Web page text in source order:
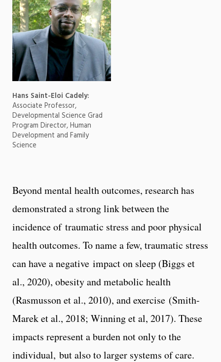
Hans Saint-Eloi Cadely:
Associate Professor,
Developmental Science Grad
Program Director, Human
Development and Family
Science
Beyond mental health outcomes, research has
demonstrated a strong link between the
incidence of traumatic stress and poor physical
health outcomes. To name a few, traumatic stress
can have a negative impact on sleep (Biggs et
al., 2020), obesity and metabolic health
(Rasmusson et al., 2010), and exercise (Smith-
Marek et al., 2018; Winning et al, 2017). These
impacts represent a burden not only to the
individual, but also to larger systems of care.